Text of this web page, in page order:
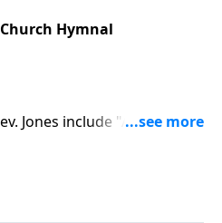
Hymnal
Jones include "Amazing